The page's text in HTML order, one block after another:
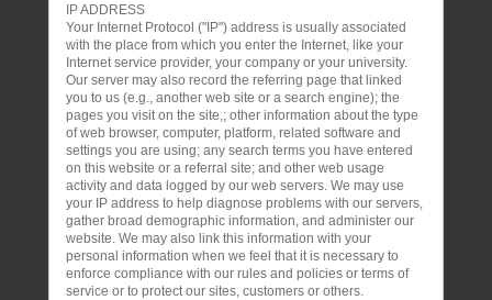
IP ADDRESS
Your Internet Protocol ("IP") address is usually associated
with the place from which you enter the Internet, like your
Internet service provider, your company or your university.
Our server may also record the referring page that linked
you to us (e.g., another web site or a search engine); the
pages you visit on the site,; other information about the type
of web browser, computer, platform, related software and
settings you are using; any search terms you have entered
on this website or a referral site; and other web usage
activity and data logged by our web servers. We may use
your IP address to help diagnose problems with our servers,
gather broad demographic information, and administer our
website. We may also link this information with your
personal information when we feel that it is necessary to
enforce compliance with our rules and policies or terms of
service or to protect our sites, customers or others.